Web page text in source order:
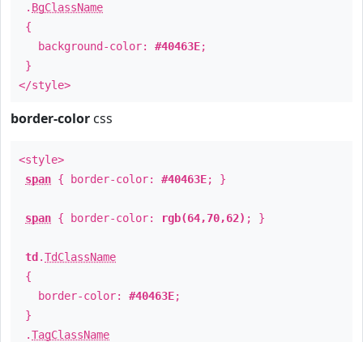
. BgClassName
{
background-color: #40463E;
}
</style>
border-color css
<style>
span { border-color: #40463E; }
span { border-color: rgb(64,70,62) ; }
td .TdClassName
{
border-color: #40463E;
}
.TagClassName